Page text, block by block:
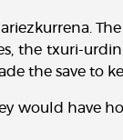
the txuri-
the save to
would have